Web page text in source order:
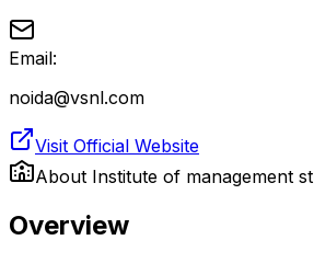
Email:
noida@vsnl.com
Visit Official Website
About Institute of management
Overview